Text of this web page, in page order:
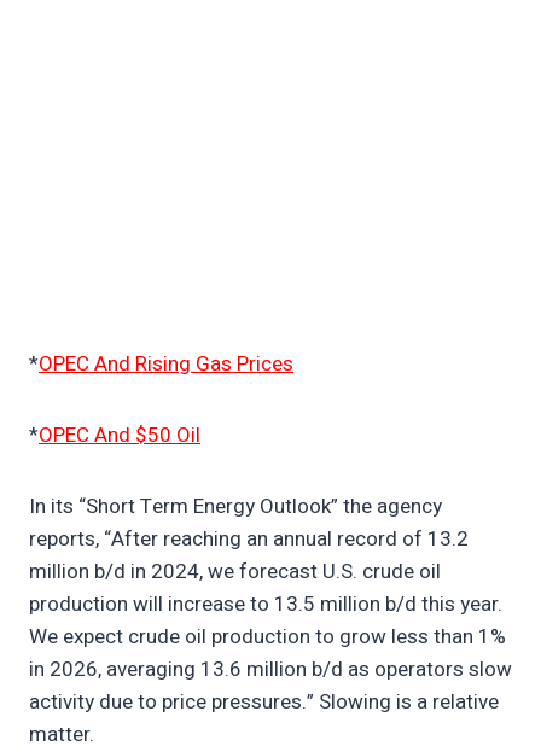
*OPEC And Rising Gas Prices
*OPEC And $50 Oil
In its “Short Term Energy Outlook” the agency
reports, “After reaching an annual record of 13.2
million b/d in 2024, we forecast U.S. crude oil
production will increase to 13.5 million b/d this year.
We expect crude oil production to grow less than 1%
in 2026, averaging 13.6 million b/d as operators slow
activity due to price pressures.” Slowing is a relative
matter.